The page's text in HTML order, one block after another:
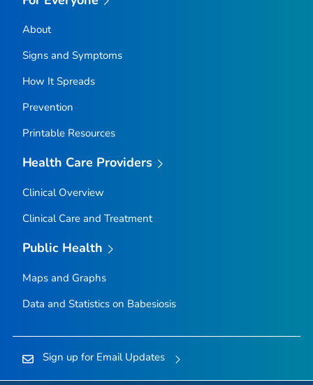
About
Signs and Symptoms
How It Spreads
Prevention
Printable Resources
Health Care Providers
Clinical Overview
Clinical Care and Treatment
Public Health
Maps and Graphs
Data and Statistics on Babesiosis
Sign up for Email Updates